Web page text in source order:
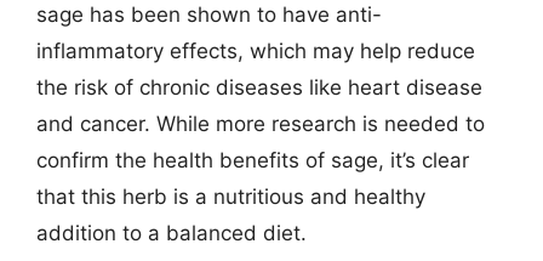
sage has been shown to have anti-
inflammatory effects, which may help reduce
the risk of chronic diseases like heart disease
and cancer. While more research is needed to
confirm the health benefits of sage, it’s clear
that this herb is a nutritious and healthy
addition to a balanced diet.